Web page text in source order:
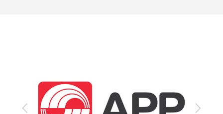
Previous Next